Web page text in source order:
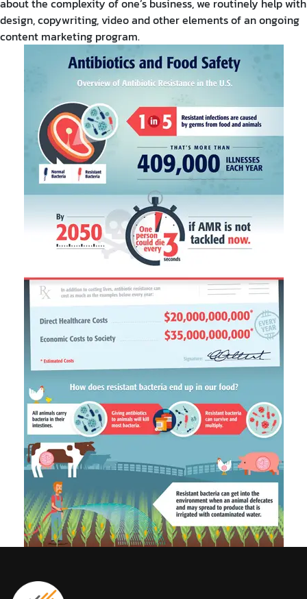
about the complexity of one’s business, we routinely help with
design, copywriting, video and other elements of an ongoing
content marketing program.